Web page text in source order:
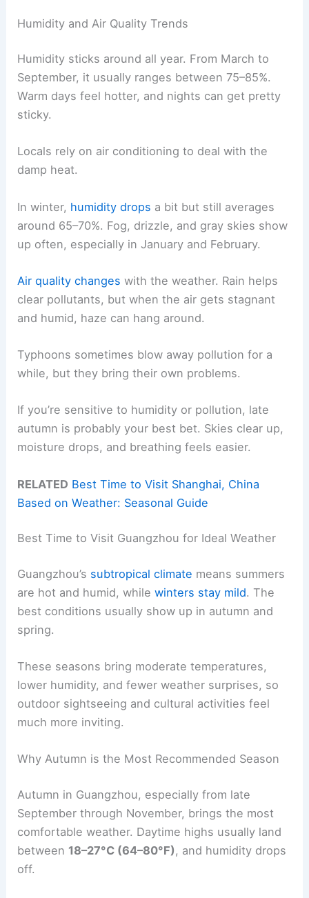
Humidity and Air Quality Trends
Humidity sticks around all year. From March to
September, it usually ranges between 75–85%.
Warm days feel hotter, and nights can get pretty
sticky.
Locals rely on air conditioning to deal with the
damp heat.
In winter, humidity drops a bit but still averages
around 65–70%. Fog, drizzle, and gray skies show
up often, especially in January and February.
Air quality changes with the weather. Rain helps
clear pollutants, but when the air gets stagnant
and humid, haze can hang around.
Typhoons sometimes blow away pollution for a
while, but they bring their own problems.
If you’re sensitive to humidity or pollution, late
autumn is probably your best bet. Skies clear up,
moisture drops, and breathing feels easier.
RELATED Best Time to Visit Shanghai, China
Based on Weather: Seasonal Guide
Best Time to Visit Guangzhou for Ideal Weather
Guangzhou’s subtropical climate means summers
are hot and humid, whilewinters stay mild. The
best conditions usually show up in autumn and
spring.
These seasons bring moderate temperatures,
lower humidity, and fewer weather surprises, so
outdoor sightseeing and cultural activities feel
much more inviting.
Why Autumn is the Most Recommended Season
Autumn in Guangzhou, especially from late
September through November, brings the most
comfortable weather. Daytime highs usually land
between 18–27°C (64–80°F) , and humidity drops
off.